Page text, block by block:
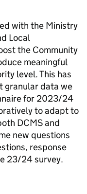
with the Ministry
Local
the Community
meaningful
level. This has
granular data we
for 2023/24
to adapt to
DCMS and
new questions
response
23/24 survey.